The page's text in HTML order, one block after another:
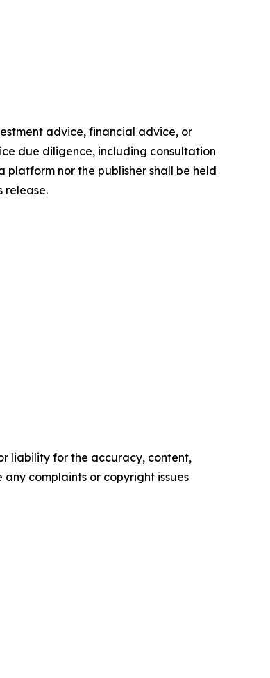
advice, financial advice, or
due diligence, including consultation
nor the publisher shall be held
release.
liability for the accuracy, content,
complaints or copyright issues